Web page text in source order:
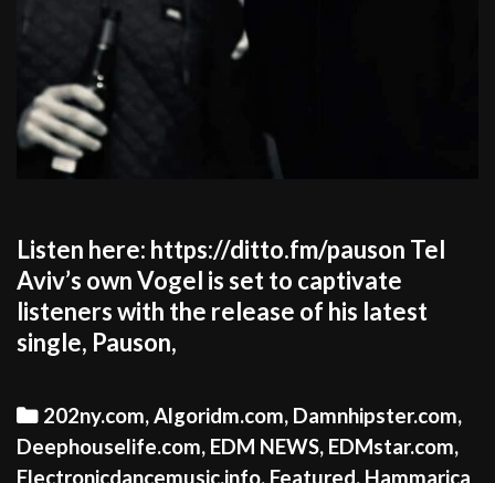
Listen here: https://ditto.fm/pauson Tel
Aviv’s own Vogel is set to captivate
listeners with the release of his latest
single, Pauson,
Categories
202ny.com,Algoridm.com, Damnhipster.com,
Deephouselife.com, EDM NEWS, EDMstar.com,
Electronicdancemusic.info, Featured, Hammarica